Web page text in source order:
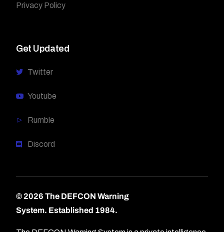
Privacy Policy
Get Updated
Twitter
Youtube
Rumble
Discord
© 2026 The DEFCON Warning
System. Established 1984.